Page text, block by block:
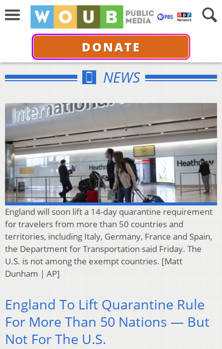
DONATE
NEWS
England will soon lift a 14-day quarantine requirement
for travelers from more than 50 countries and
territories, including Italy, Germany, France and Spain,
the Department for Transportation said Friday. The
U.S. is not among the exempt countries. [Matt
Dunham | AP]
England To Lift Quarantine Rule
For More Than 50 Nations — But
Not For The U.S.